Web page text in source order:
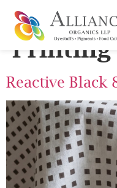
Pigment
Printing
Reactive Black